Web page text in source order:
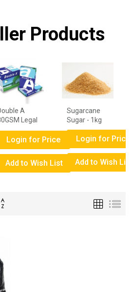
Products
A
Legal
- 1
ReamLogin for Price
Add to Wish List
Sugarcane
Sugar - 1kg
Login for Price
Add to Wish List
Set
Grid List